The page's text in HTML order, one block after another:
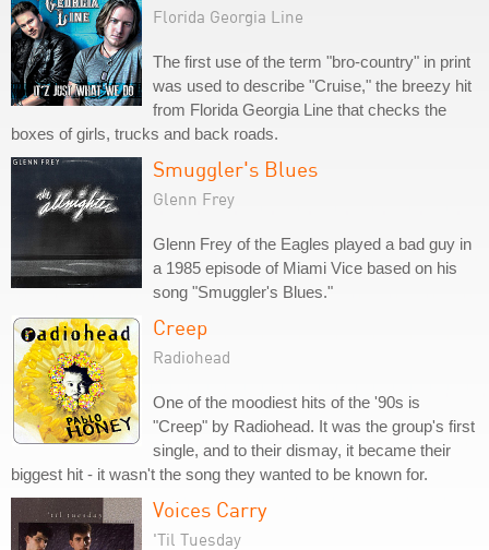
Florida Georgia Line
The first use of the term "bro-country" in print
was used to describe "Cruise," the breezy hit
from Florida Georgia Line that checks the
boxes of girls, trucks and back roads.
Smuggler's Blues
Glenn Frey
Glenn Frey of the Eagles played a bad guy in
a 1985 episode of Miami Vice based on his
song "Smuggler's Blues."
Creep
Radiohead
One of the moodiest hits of the '90s is
"Creep" by Radiohead. It was the group's first
single, and to their dismay, it became their
biggest hit - it wasn't the song they wanted to be known for.
Voices Carry
'Til Tuesday